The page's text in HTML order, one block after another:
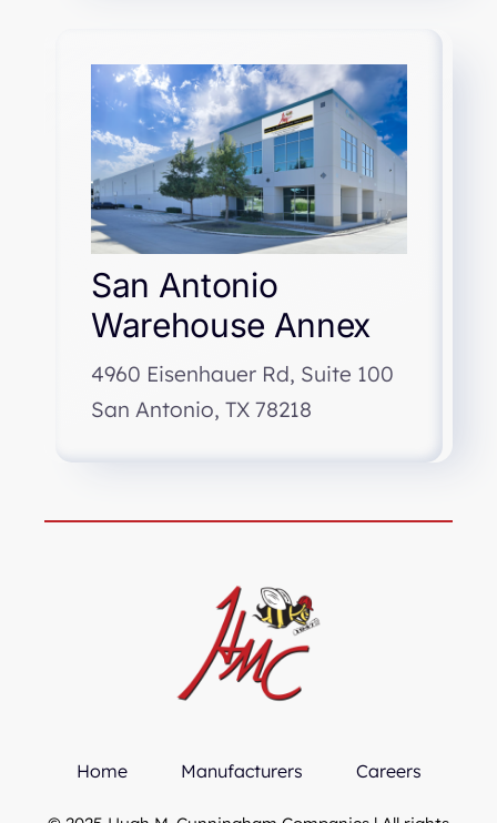
San Antonio
Warehouse Annex
4960 Eisenhauer Rd, Suite 100
San Antonio, TX 78218
Home Manufacturers Careers